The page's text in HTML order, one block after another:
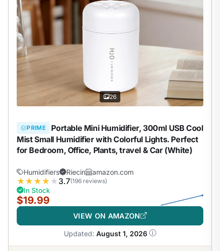
26
PRIME
Portable Mini Humidifier, 300ml USB Cool
Mist Small Humidifier with Colorful Lights. Perfect
for Bedroom, Office, Plants, travel & Car (White)
Humidifiers Riecin amazon.com
★ ★ ★ ★ ★3.7(196 reviews)
In Stock
$19.99
VIEW ON AMAZON
Updated: August 1, 2026